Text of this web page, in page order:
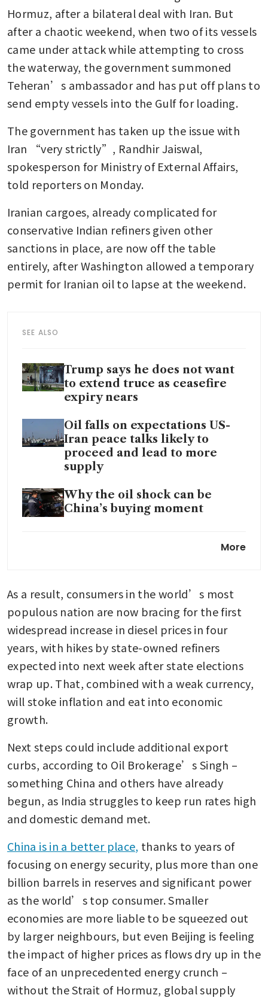
Hormuz, after a bilateral deal with Iran. But
after a chaotic weekend, when two of its vessels
came under attack while attempting to cross
the waterway, the government summoned
Teheran’s ambassador and has put off plans to
send empty vessels into the Gulf for loading.
The government has taken up the issue with
Iran “very strictly”, Randhir Jaiswal,
spokesperson for Ministry of External Affairs,
told reporters on Monday.
Iranian cargoes, already complicated for
conservative Indian refiners given other
sanctions in place, are now off the table
entirely, after Washington allowed a temporary
permit for Iranian oil to lapse at the weekend.
SEE ALSO
Trump says he does not want
to extend truce as ceasefire
expiry nears
Oil falls on expectations US-
Iran peace talks likely to
proceed and lead to more
supply
Why the oil shock can be
China’s buying moment
extra LNG cargoes as Iran war
China curtailing, not banning
fuel exports, shipping data
shows
More
As a result, consumers in the world’s most
populous nation are now bracing for the first
widespread increase in diesel prices in four
years, with hikes by state-owned refiners
expected into next week after state elections
wrap up. That, combined with a weak currency,
will stoke inflation and eat into economic
growth.
Next steps could include additional export
curbs, according to Oil Brokerage’s Singh –
something China and others have already
begun, as India struggles to keep run rates high
and domestic demand met.
China is in a better place, thanks to years of
focusing on energy security, plus more than one
billion barrels in reserves and significant power
as the world’s top consumer. Smaller
economies are more liable to be squeezed out
by larger neighbours, but even Beijing is feeling
the impact of higher prices as flows dry up in the
face of an unprecedented energy crunch –
without the Strait of Hormuz, global supply